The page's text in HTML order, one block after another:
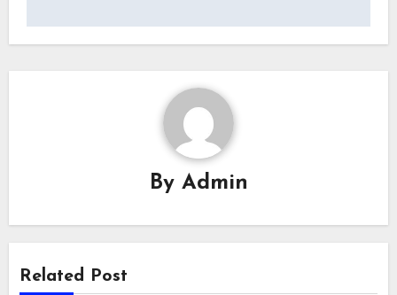
By Admin
Related Post